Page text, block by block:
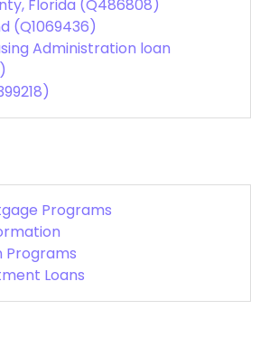
Florida (Q486808)
(Q1069436)
Administration loan
Programs
Programs
Loans